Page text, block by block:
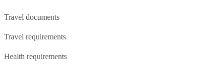
Travel documents
Travel requirements
Health requirements